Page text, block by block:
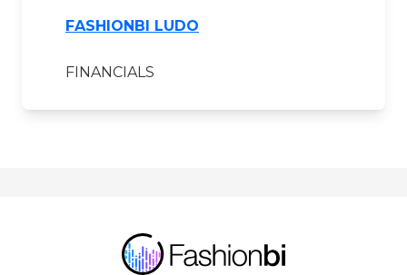
FASHIONBI LUDO
FINANCIALS